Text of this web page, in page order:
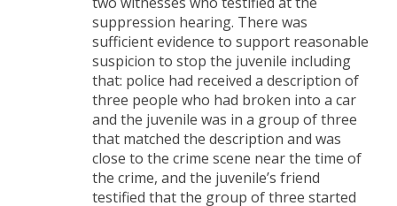
suppression hearing. There was
sufficient evidence to support reasonable
suspicion to stop the juvenile including
that: police had received a description of
three people who had broken into a car
and the juvenile was in a group of three
that matched the description and was
close to the crime scene near the time of
the crime, and the juvenile’s friend
testified that the group of three started